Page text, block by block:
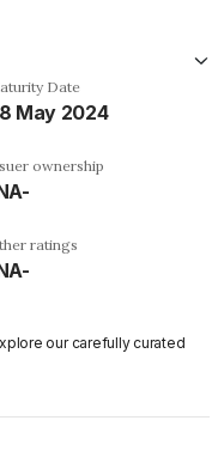
Date
May 2024
ownership
ratings
our carefully curated